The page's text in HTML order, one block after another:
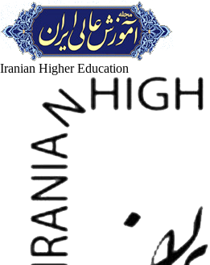
Iranian Higher Education